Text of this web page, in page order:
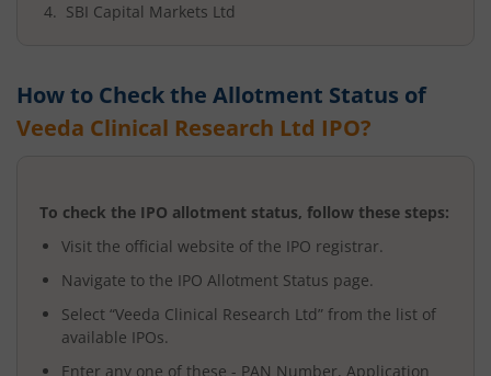
SBI Capital Markets Ltd
How to Check the Allotment Status of
Veeda Clinical Research Ltd IPO?
To check the IPO allotment status, follow these steps:
Visit the official website of the IPO registrar.
Navigate to the IPO Allotment Status page.
Select “Veeda Clinical Research Ltd” from the list of
available IPOs.
Enter any one of these - PAN Number, Application